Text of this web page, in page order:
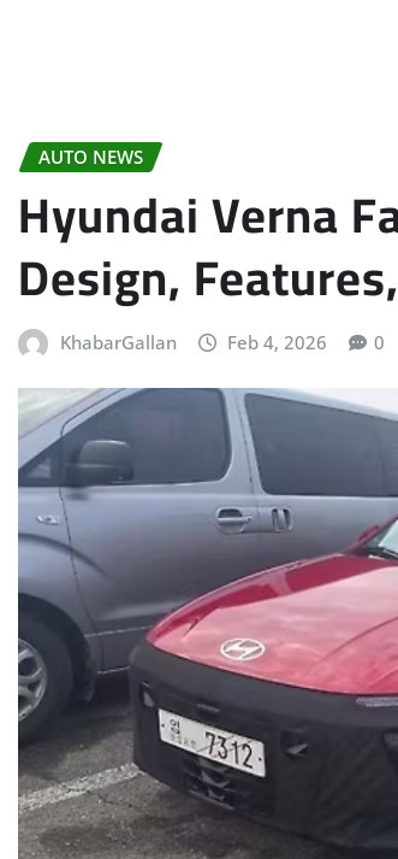
AUTO NEWS
Hyundai Verna
Design,
KhabarGallan Feb 4, 2026 0